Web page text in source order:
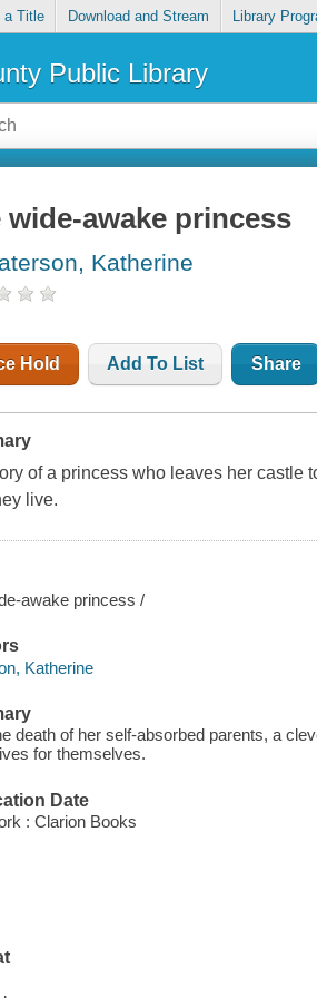
a Title Download and Stream Library
Public Library
wide-awake princess
Katherine
Hold Add To List Share
of a princess who leaves her castle
live.
awake princess /
Katherine
death of her self-absorbed parents, a
for themselves.
Date
: Clarion Books